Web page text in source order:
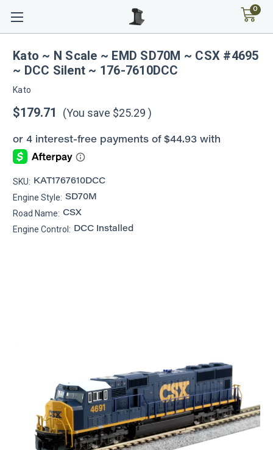
0
Kato ~ N Scale ~ EMD SD70M ~ CSX #4695
~ DCC Silent ~ 176-7610DCC
Kato
$179.71 (You save $25.29 )
SKU: KAT1767610DCC
Engine Style: SD70M
Road Name: CSX
Engine Control: DCC Installed